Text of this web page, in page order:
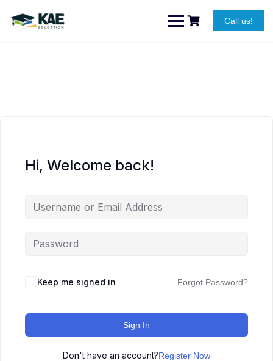
content
Call us!
Hi, Welcome back!
Keep me signed in Forgot Password?
Sign In
Don't have an account?Register Now